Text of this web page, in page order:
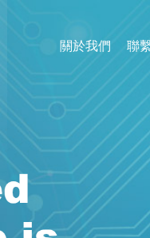
關於我們 聯